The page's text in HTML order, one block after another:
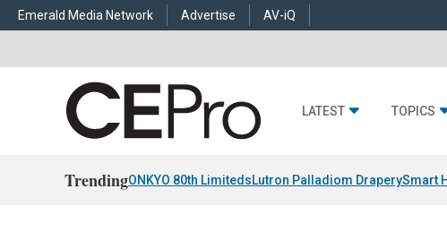
Emerald Media Network Advertise AV-iQ
LATEST TOPICS
TrendingONKYO 80th LimitedsLutron Palladiom DraperySmart